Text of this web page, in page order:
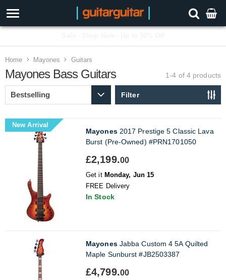
Home Mayones Guitars
Mayones Bass Guitars 1-4 of 4 products
Filter
New Arrival
Mayones2017 Prestige 5 Classic Lava
Burst (Pre-Owned) #PRN1701050
£2,199.00
Get it Monday, Jun 15
FREE Delivery
In Stock
MayonesJabba Custom 4 5A Quilted
Maple Sunburst #JB2503387
£4,799.00